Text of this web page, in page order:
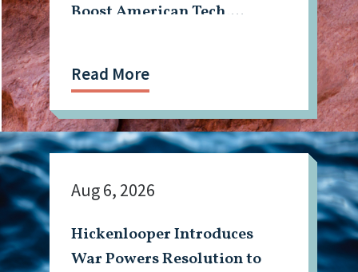
Boost American Tech,
Read More
Hickenlooper Introduces
War Powers Resolution to
Aug 6, 2026